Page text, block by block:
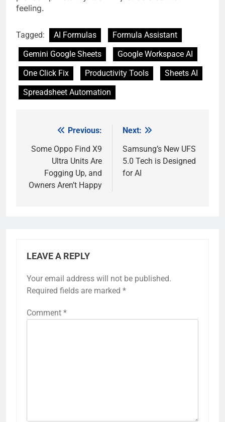
feeling.
Tagged: AI Formulas
Formula Assistant
Gemini Google Sheets
Google Workspace AI
One Click Fix
Productivity Tools
Sheets AI
Spreadsheet Automation
navigation
Previous:
Some Oppo Find X9
Ultra Units Are
Fogging Up, and
Owners Aren’t Happy
Next:
Samsung’s New UFS
5.0 Tech is Designed
for AI
LEAVE A REPLY
Your email address will not be published.
Required fields are marked *
Comment *